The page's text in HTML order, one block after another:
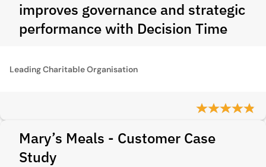
improves governance and strategic
performance with Decision Time
Leading Charitable Organisation
Mary’s Meals - Customer Case
Study